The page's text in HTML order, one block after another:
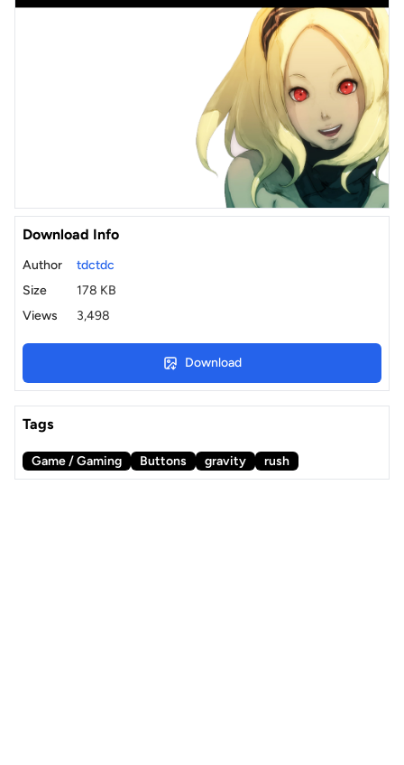
Download Info
Author
tdctdc
Size
178 KB
Views
3,498
Download
Tags
Game / Gaming Buttons gravity rush